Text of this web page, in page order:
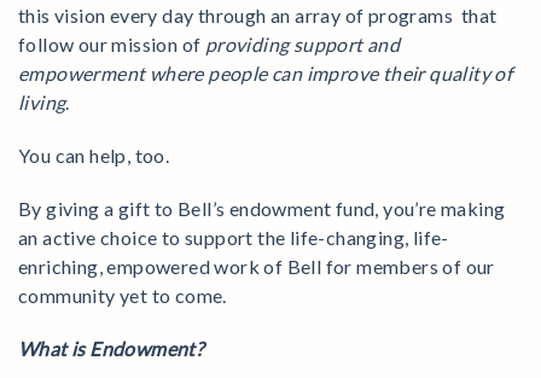
this vision every day through an array of programs that
follow our mission of providing support and
empowerment where people can improve their quality of
living.
You can help, too.
By giving a gift to Bell’s endowment fund, you’re making
an active choice to support the life-changing, life-
enriching, empowered work of Bell for members of our
community yet to come.
What is Endowment?